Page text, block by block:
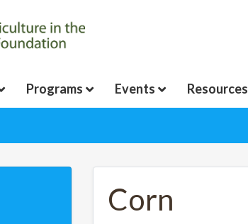
Programs Events Resources
Corn